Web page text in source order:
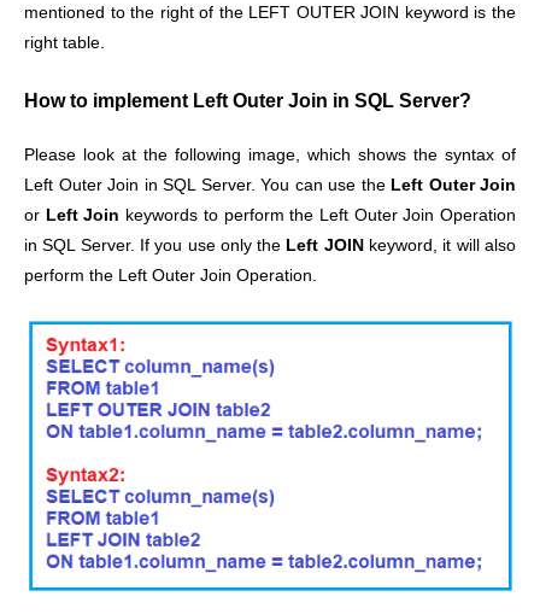
mentioned to the right of the LEFT OUTER JOIN keyword is the
right table.
How to implement Left Outer Join in SQL Server?
Please look at the following image, which shows the syntax of
Left Outer Join in SQL Server. You can use the Left Outer Join
or Left Join keywords to perform the Left Outer Join Operation
in SQL Server. If you use only the Left JOIN keyword, it will also
perform the Left Outer Join Operation.